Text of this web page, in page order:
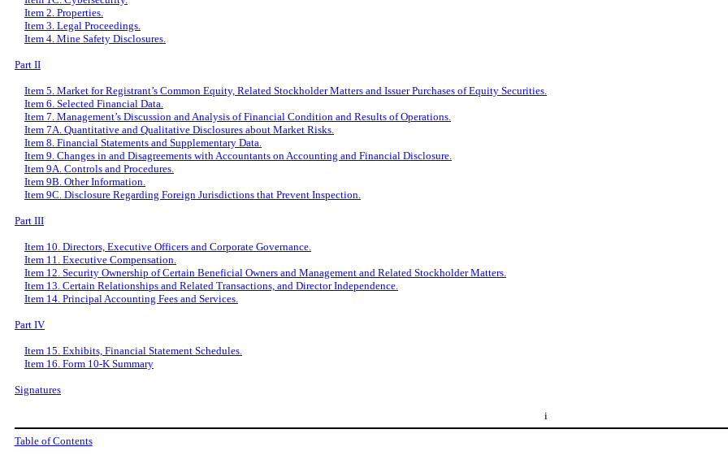
Item 2. Properties.
Item 3. Legal Proceedings.
Item 4. Mine Safety Disclosures.
Part II
Item 5. Market for Registrant’s Common Equity, Related Stockholder Matters and Issuer Purchases of Equity Securities.
Item 6. Selected Financial Data.
Item 7. Management’s Discussion and Analysis of Financial Condition and Results of Operations.
Item 7A. Quantitative and Qualitative Disclosures about Market Risks.
Item 8. Financial Statements and Supplementary Data.
Item 9. Changes in and Disagreements with Accountants on Accounting and Financial Disclosure.
Item 9A. Controls and Procedures.
Item 9B. Other Information.
Item 9C. Disclosure Regarding Foreign Jurisdictions that Prevent Inspection.
Part III
Item 10. Directors, Executive Officers and Corporate Governance.
Item 11. Executive Compensation.
Item 12. Security Ownership of Certain Beneficial Owners and Management and Related Stockholder Matters.
Item 13. Certain Relationships and Related Transactions, and Director Independence.
Item 14. Principal Accounting Fees and Services.
Part IV
Item 15. Exhibits, Financial Statement Schedules.
Item 16. Form 10-K Summary
Signatures
i
Table of Contents